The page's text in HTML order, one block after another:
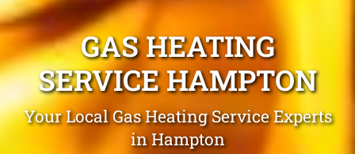
GAS HEATING
SERVICE HAMPTON
Your Local Gas Heating Service Experts
in Hampton